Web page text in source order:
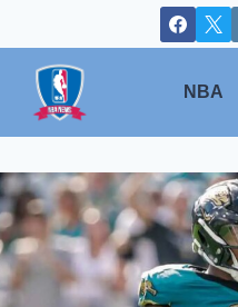
to
content
NBA